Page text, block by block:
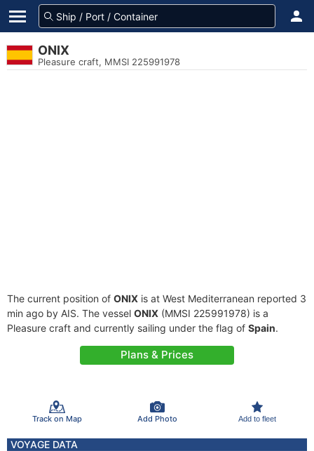
ONIX
Pleasure craft, MMSI 225991978
The current position of ONIX is at West Mediterranean reported 3
min ago by AIS. The vessel ONIX (MMSI 225991978) is a
Pleasure craft and currently sailing under the flag of Spain.
Plans & Prices
Track on Map Add Photo Add to fleet
VOYAGE DATA